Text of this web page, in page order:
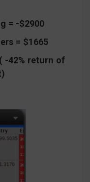
= -$2900
= $1665
-42% return of